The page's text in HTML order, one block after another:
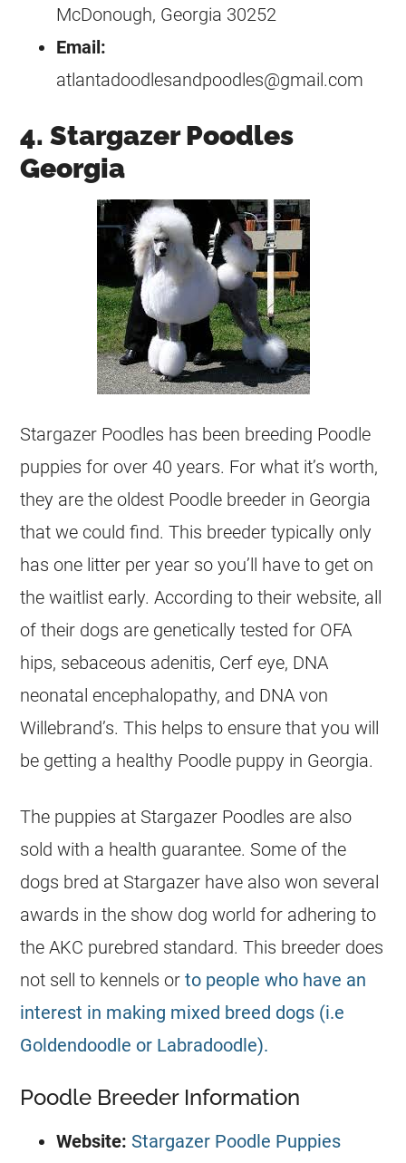
McDonough, Georgia 30252
Email:
atlantadoodlesandpoodles@gmail.com
4. Stargazer Poodles
Georgia
Stargazer Poodles has been breeding Poodle
puppies for over 40 years. For what it’s worth,
they are the oldest Poodle breeder in Georgia
that we could find. This breeder typically only
has one litter per year so you’ll have to get on
the waitlist early. According to their website, all
of their dogs are genetically tested for OFA
hips, sebaceous adenitis, Cerf eye, DNA
neonatal encephalopathy, and DNA von
Willebrand’s. This helps to ensure that you will
be getting a healthy Poodle puppy in Georgia.
The puppies at Stargazer Poodles are also
sold with a health guarantee. Some of the
dogs bred at Stargazer have also won several
awards in the show dog world for adhering to
the AKC purebred standard. This breeder does
not sell to kennels orto people who have an
interest in making mixed breed dogs (i.e
Goldendoodle or Labradoodle).
Poodle Breeder Information
Website: Stargazer Poodle Puppies